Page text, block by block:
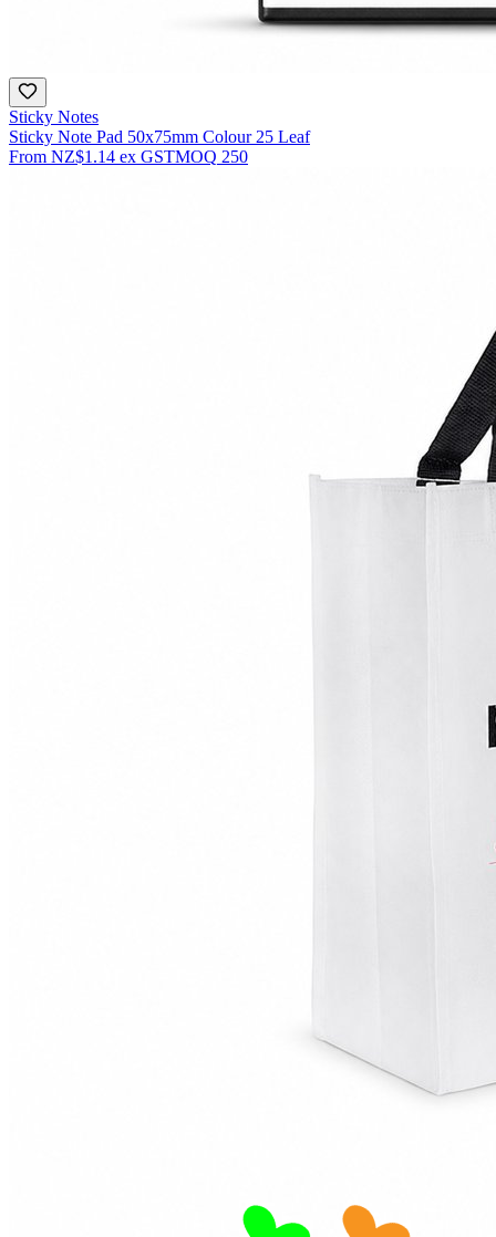
Sticky Notes
Sticky Note Pad 50x75mm Colour 25 Leaf
From NZ$1.14 ex GSTMOQ 250